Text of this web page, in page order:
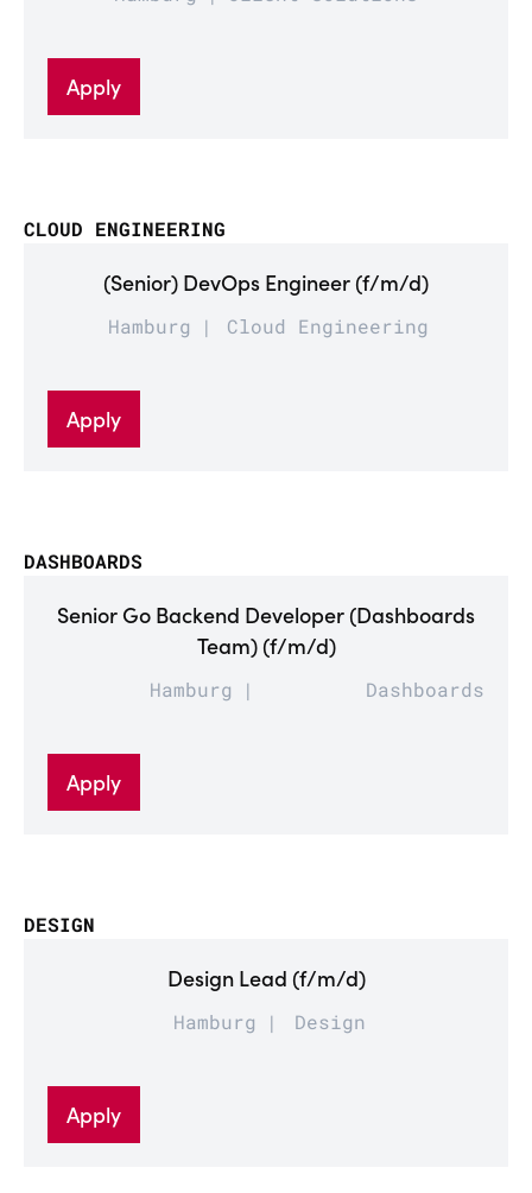
Apply
CLOUD ENGINEERING
(Senior) DevOps Engineer (f/m/d)
Hamburg Cloud Engineering
Apply
DASHBOARDS
Senior Go Backend Developer (Dashboards
Team) (f/m/d)
Hamburg Dashboards
Apply
DESIGN
Design Lead (f/m/d)
Hamburg Design
Apply